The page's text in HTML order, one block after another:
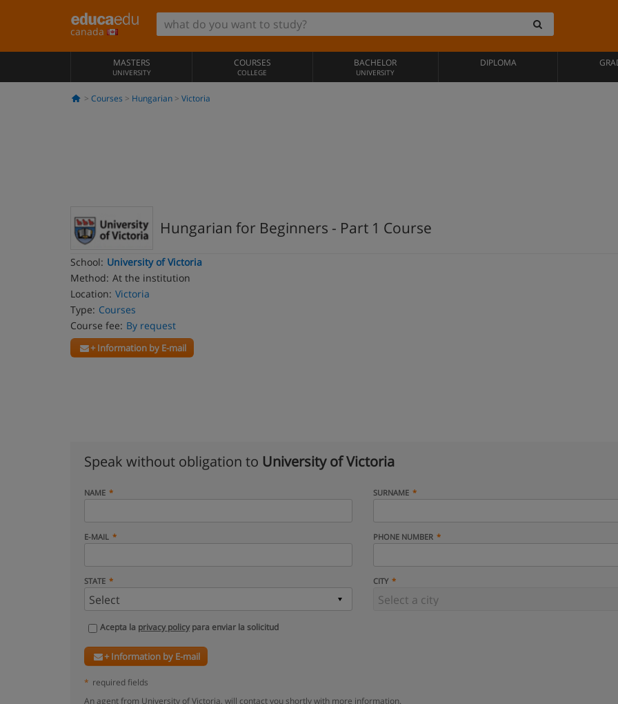
canada
MASTERS
UNIVERSITY
COURSES
COLLEGE
BACHELOR
UNIVERSITY
DIPLOMA
Courses Hungarian Victoria
Hungarian for Beginners - Part 1 Course
School: University of Victoria
Method: At the institution
Location: Victoria
Type: Courses
Course fee: By request
+ Information by E-mail
Speak without obligation to University of Victoria
NAME SURNAME
E-MAIL PHONE NUMBER
STATE CITY
Acepta la privacy policypara enviar la solicitud
+ Information by E-mail
* required fields
An agent from University of Victoria, will contact you shortly with more information.